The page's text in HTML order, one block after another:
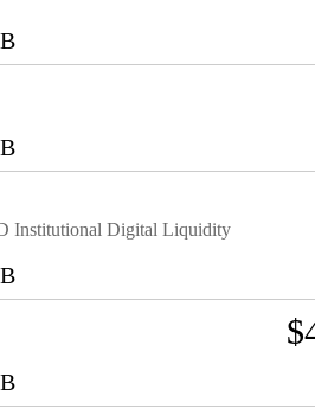
Institutional Digital Liquidity